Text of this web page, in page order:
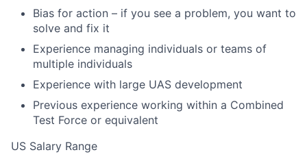
Bias for action – if you see a problem, you want to
solve and fix it
Experience managing individuals or teams of
multiple individuals
Experience with large UAS development
Previous experience working within a Combined
Test Force or equivalent
US Salary Range